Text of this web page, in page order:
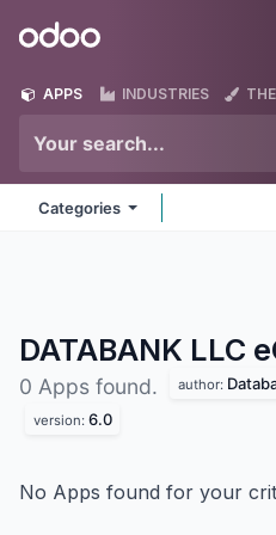
Odoo
APPS INDUSTRIES
Categories
DATABANK LLC
0 Apps found. author:
version: 6.0
No Apps found for your